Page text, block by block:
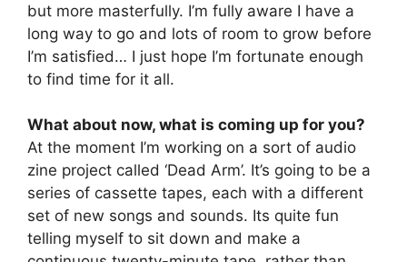
but more masterfully. I’m fully aware I have a
long way to go and lots of room to grow before
I’m satisfied… I just hope I’m fortunate enough
to find time for it all.
What about now, what is coming up for you?
At the moment I’m working on a sort of audio
zine project called ‘Dead Arm’. It’s going to be a
series of cassette tapes, each with a different
set of new songs and sounds. Its quite fun
telling myself to sit down and make a